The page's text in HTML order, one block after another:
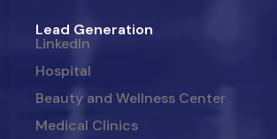
Lead Generation
LinkedIn
Hospital
Beauty and Wellness Center
Medical Clinics